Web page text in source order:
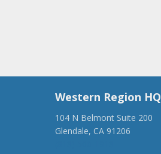
Western Region HQ
104 N Belmont Suite 200
Glendale, CA 91206